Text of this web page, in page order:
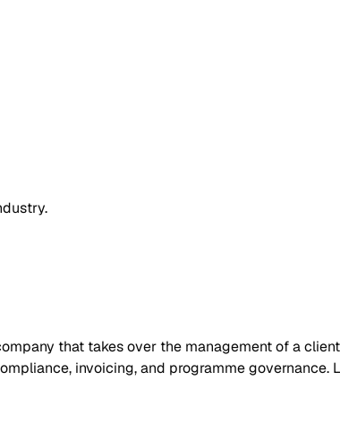
that takes over the management of a
invoicing, and programme governance.